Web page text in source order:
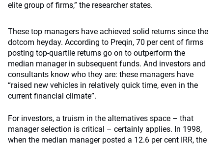
elite group of firms,” the researcher states.
These top managers have achieved solid returns since the
dotcom heyday. According to Preqin, 70 per cent of firms
posting top-quartile returns go on to outperform the
median manager in subsequent funds. And investors and
consultants know who they are: these managers have
“raised new vehicles in relatively quick time, even in the
current financial climate”.
For investors, a truism in the alternatives space – that
manager selection is critical – certainly applies. In 1998,
when the median manager posted a 12.6 per cent IRR, the